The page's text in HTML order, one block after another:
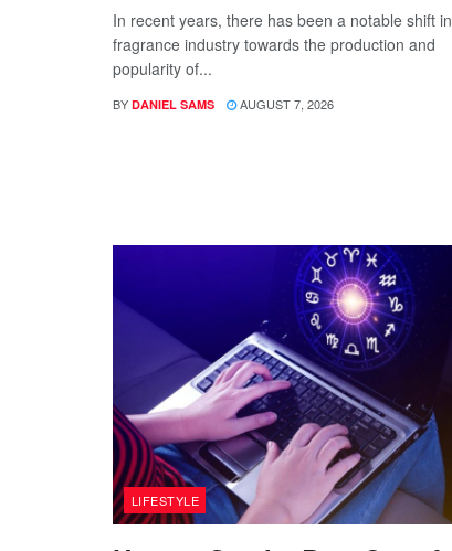
In recent years, there has been a notable shift
fragrance industry towards the production and
popularity of...
BY DANIEL SAMS AUGUST 7, 2026
LIFESTYLE